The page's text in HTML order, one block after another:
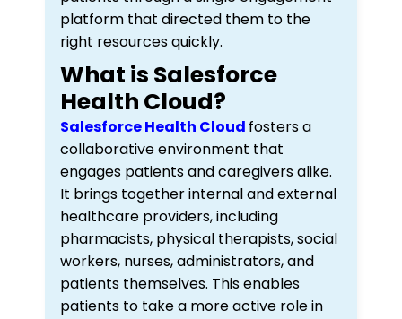
platform that directed them to the
right resources quickly.
What is Salesforce
Health Cloud?
Salesforce Health Cloud fosters a
collaborative environment that
engages patients and caregivers alike.
It brings together internal and external
healthcare providers, including
pharmacists, physical therapists, social
workers, nurses, administrators, and
patients themselves. This enables
patients to take a more active role in